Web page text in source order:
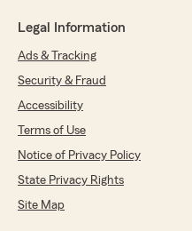
Legal Information
Ads & Tracking
Security & Fraud
Accessibility
Terms of Use
Notice of Privacy Policy
State Privacy Rights
Site Map